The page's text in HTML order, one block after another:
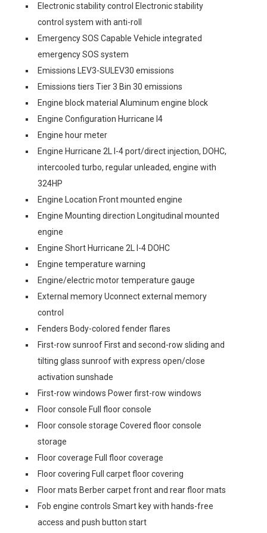
Electronic stability control Electronic stability
control system with anti-roll
Emergency SOS Capable Vehicle integrated
emergency SOS system
Emissions LEV3-SULEV30 emissions
Emissions tiers Tier 3 Bin 30 emissions
Engine block material Aluminum engine block
Engine Configuration Hurricane I4
Engine hour meter
Engine Hurricane 2L I-4 port/direct injection, DOHC,
intercooled turbo, regular unleaded, engine with
324HP
Engine Location Front mounted engine
Engine Mounting direction Longitudinal mounted
engine
Engine Short Hurricane 2L I-4 DOHC
Engine temperature warning
Engine/electric motor temperature gauge
External memory Uconnect external memory
control
Fenders Body-colored fender flares
First-row sunroof First and second-row sliding and
tilting glass sunroof with express open/close
activation sunshade
First-row windows Power first-row windows
Floor console Full floor console
Floor console storage Covered floor console
storage
Floor coverage Full floor coverage
Floor covering Full carpet floor covering
Floor mats Berber carpet front and rear floor mats
Fob engine controls Smart key with hands-free
access and push button start